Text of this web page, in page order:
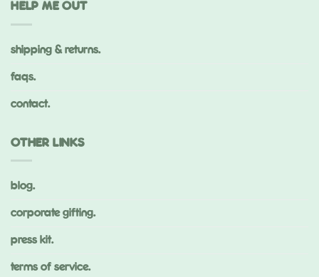
HELP ME OUT
shipping & returns.
faqs.
contact.
OTHER LINKS
blog.
corporate gifting.
press kit.
terms of service.